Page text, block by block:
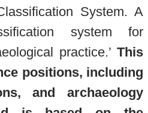
System. A
system for
practice.’ This
positions, including
and archaeology